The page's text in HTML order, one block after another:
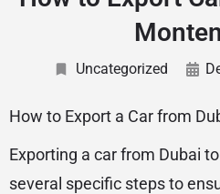
Uncategorized
How to Export a Car from
Exporting a car from Dubai
several specific steps to